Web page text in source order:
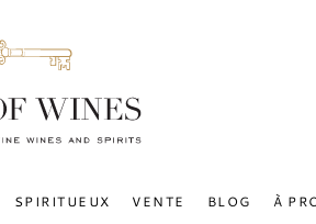
SPIRITUEUX VENTE BLOG À